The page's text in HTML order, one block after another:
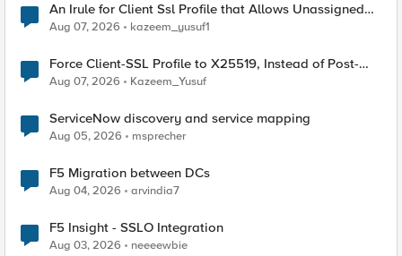
An Irule for Client Ssl Profile that Allows Unassigned
TLS Extension Values (17516)
Aug 07, 2026 kazeem_yusuf1
Force Client-SSL Profile to X25519, Instead of Post-
Quantum Cryptography
Aug 07, 2026 Kazeem_Yusuf
ServiceNow discovery and service mapping
Aug 05, 2026 msprecher
F5 Migration between DCs
Aug 04, 2026 arvindia7
F5 Insight - SSLO Integration
Aug 03, 2026 neeeewbie